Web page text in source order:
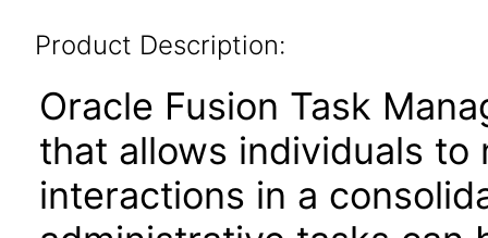
Product Description:
Oracle Fusion Task
that allows individuals to
interactions in a